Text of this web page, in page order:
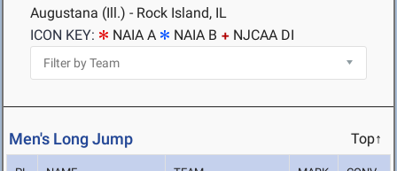
Augustana (Ill.) - Rock Island, IL
ICON KEY:
NAIA A NAIA B NJCAA DI
Men's Long Jump Top↑